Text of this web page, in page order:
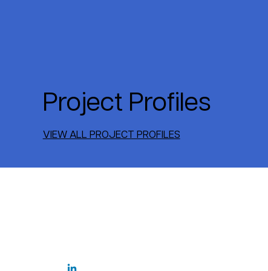
Project Profiles
VIEW ALL PROJECT PROFILES